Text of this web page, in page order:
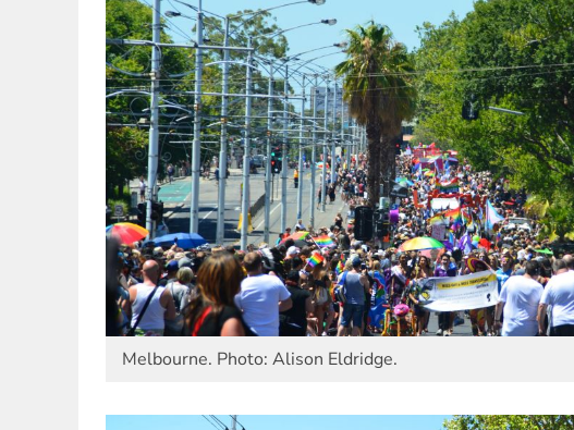
Melbourne. Photo: Alison Eldridge.